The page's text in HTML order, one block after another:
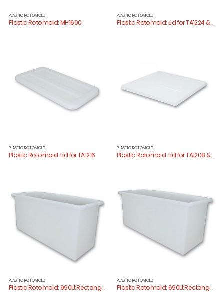
PLASTIC ROTOMOLD
Plastic Rotomold: MH1600
PLASTIC ROTOMOLD
Plastic Rotomold: Lid for TA1224 & TA1229
PLASTIC ROTOMOLD
Plastic Rotomold: Lid for TA1216
PLASTIC ROTOMOLD
Plastic Rotomold: Lid for TA1208 & TA1221
PLASTIC ROTOMOLD
Plastic Rotomold: 990Lt Rectangular Tank
PLASTIC ROTOMOLD
Plastic Rotomold: 690Lt Rectangular Tank